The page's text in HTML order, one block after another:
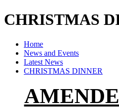
CHRISTMAS
Home
News and Events
Latest News
CHRISTMAS DINNER